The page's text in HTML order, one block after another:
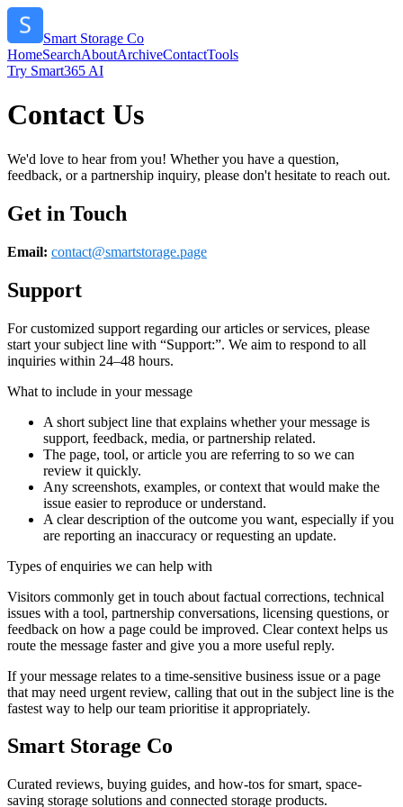
Smart Storage Co
HomeSearchAboutArchiveContactTools
Try Smart365 AI
Contact Us
We'd love to hear from you! Whether you have a question,
feedback, or a partnership inquiry, please don't hesitate to reach out.
Get in Touch
Email: contact@smartstorage.page
Support
For customized support regarding our articles or services, please
start your subject line with “Support:”. We aim to respond to all
inquiries within 24–48 hours.
What to include in your message
A short subject line that explains whether your message is
support, feedback, media, or partnership related.
The page, tool, or article you are referring to so we can
review it quickly.
Any screenshots, examples, or context that would make the
issue easier to reproduce or understand.
A clear description of the outcome you want, especially if you
are reporting an inaccuracy or requesting an update.
Types of enquiries we can help with
Visitors commonly get in touch about factual corrections, technical
issues with a tool, partnership conversations, licensing questions, or
feedback on how a page could be improved. Clear context helps us
route the message faster and give you a more useful reply.
If your message relates to a time-sensitive business issue or a page
that may need urgent review, calling that out in the subject line is the
fastest way to help our team prioritise it appropriately.
Smart Storage Co
Curated reviews, buying guides, and how-tos for smart, space-
saving storage solutions and connected storage products.